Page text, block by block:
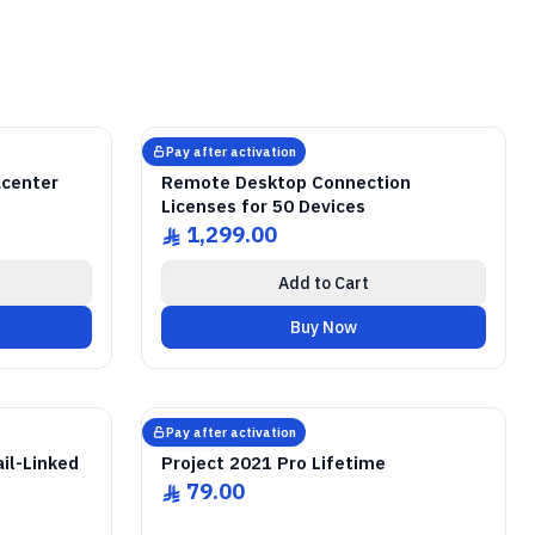
Pay after activation
GENUINE SOFTWARE LICENSE
Remote Desktop
RDS CALs
Windows Server • 50 Devices • Lifetime
abm
Microsoft
Remote Desktop Connection
Licenses for 50 Devices
ê 1,299.00
Add to Cart
Buy Now
Linked
Pay after activation
GENUINE SOFTWARE LICENSE
Project
2021 Pro
Windows • 1 Device • Lifetime
abm
Microsoft
Project 2021 Pro Lifetime
ê 79.00